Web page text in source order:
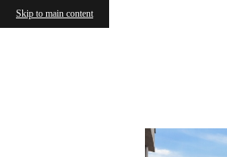
Skip to main content